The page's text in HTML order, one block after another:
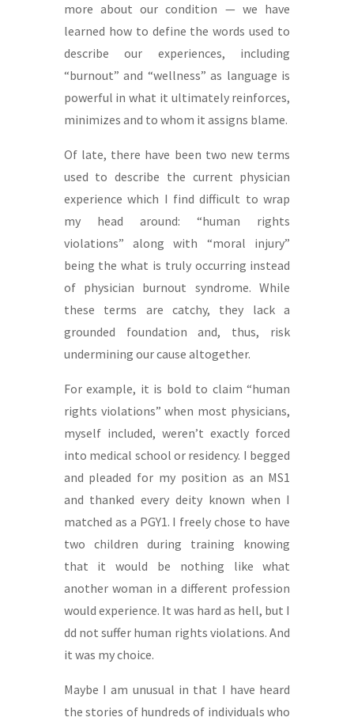
more about our condition — we have
learned how to define the words used to
describe our experiences, including
“burnout” and “wellness” as language is
powerful in what it ultimately reinforces,
minimizes and to whom it assigns blame.
Of late, there have been two new terms
used to describe the current physician
experience which I find difficult to wrap
my head around: “human rights
violations” along with “moral injury”
being the what is truly occurring instead
of physician burnout syndrome. While
these terms are catchy, they lack a
grounded foundation and, thus, risk
undermining our cause altogether.
For example, it is bold to claim “human
rights violations” when most physicians,
myself included, weren’t exactly forced
into medical school or residency. I begged
and pleaded for my position as an MS1
and thanked every deity known when I
matched as a PGY1. I freely chose to have
two children during training knowing
that it would be nothing like what
another woman in a different profession
would experience. It was hard as hell, but I
dd not suffer human rights violations. And
it was my choice.
Maybe I am unusual in that I have heard
the stories of hundreds of individuals who